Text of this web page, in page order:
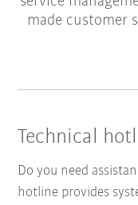
made customer
Technical
Do you need
hotline provides